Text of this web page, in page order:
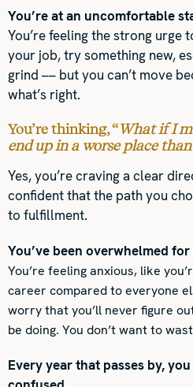
You’re at an uncomfortable
You’re feeling the strong urge
your job, try something new,
grind –– but you can’t move
what’s right.
You’re thinking, “What if I
end up in a worse place
Yes, you’re craving a clear
confident that the path you
to fulfillment.
You’ve been overwhelmed
You’re feeling anxious, like
career compared to everyone
worry that you’ll never figure
be doing. You don’t want to
Every year that passes by,